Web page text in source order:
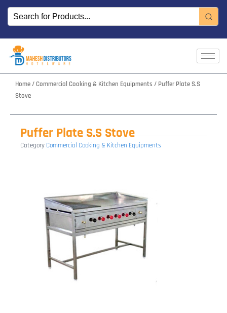
Skip
content
Home/Commercial Cooking & Kitchen Equipments / Puffer Plate S.S
Stove
Puffer Plate S.S Stove
Category Commercial Cooking & Kitchen Equipments